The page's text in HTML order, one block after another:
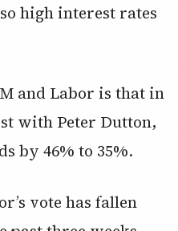
high interest rates
and Labor is that in
with Peter Dutton,
by 46% to 35%.
vote has fallen